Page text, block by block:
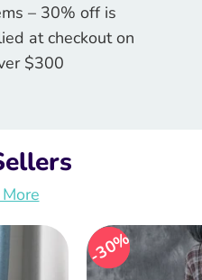
– 30% off is
at checkout on
$300
30%
30%